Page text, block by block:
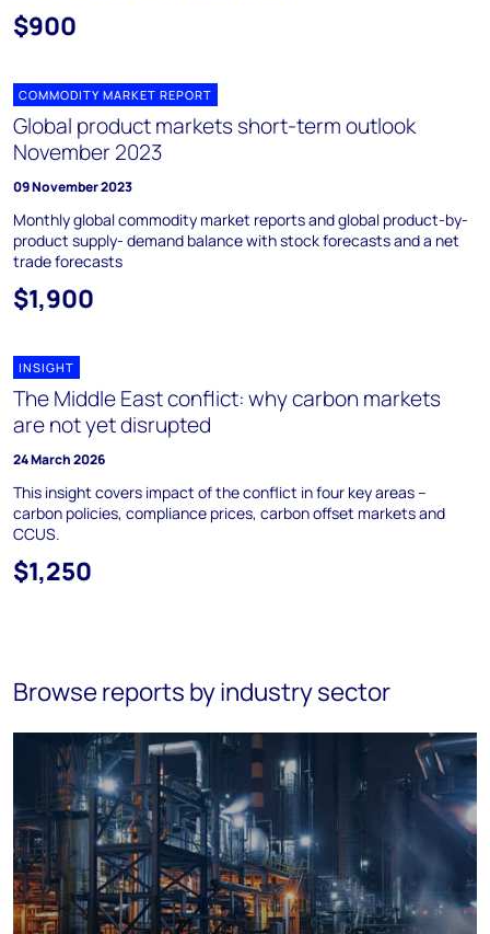
$900
COMMODITY MARKET REPORT
Global product markets short-term outlook
November 2023
09 November 2023
Monthly global commodity market reports and global product-by-
product supply- demand balance with stock forecasts and a net
trade forecasts
$1,900
INSIGHT
The Middle East conflict: why carbon markets
are not yet disrupted
24 March 2026
This insight covers impact of the conflict in four key areas –
carbon policies, compliance prices, carbon offset markets and
CCUS.
$1,250
Browse reports by industry sector